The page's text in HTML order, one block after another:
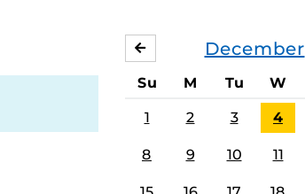
December
NOVEMBER
Su M Tu W
1 2 3 4
8 9 10 11